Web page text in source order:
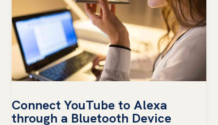
Connect YouTube to Alexa
through a Bluetooth Device